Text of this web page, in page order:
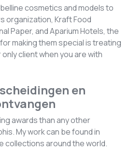
cosmetics and models to
organization, Kraft Food
Paper, and Aparium Hotels, the
making them special is treating
client when you are with
en
awards than any other
My work can be found in
collections around the world.